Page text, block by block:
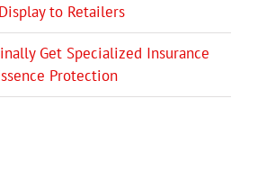
to Retailers
Get Specialized Insurance
Protection